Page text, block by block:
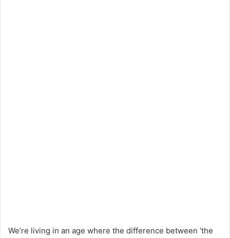
We’re living in an age where the difference between ‘the